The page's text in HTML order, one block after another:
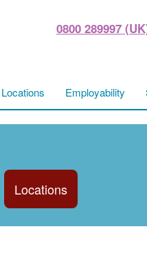
0800 289997
Locations Employability
Locations